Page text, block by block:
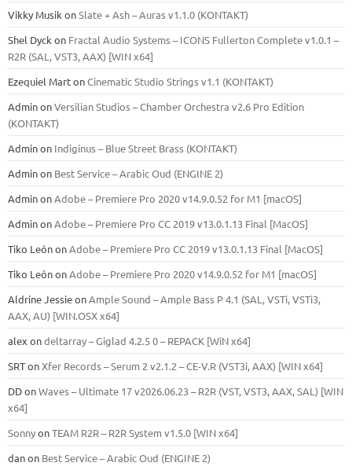
Vikky Musik onSlate + Ash – Auras v1.1.0 (KONTAKT)
Shel Dyck on Fractal Audio Systems – ICONS Fullerton Complete v1.0.1 –
R2R (SAL, VST3, AAX) [WIN x64]
Ezequiel MartonCinematic Studio Strings v1.1 (KONTAKT)
AdminonVersilian Studios – Chamber Orchestra v2.6 Pro Edition
(KONTAKT)
Adminon Indiginus – Blue Street Brass (KONTAKT)
Adminon Best Service – Arabic Oud (ENGINE 2)
AdminonAdobe – Premiere Pro 2020 v14.9.0.52 for M1 [macOS]
AdminonAdobe – Premiere Pro CC 2019 v13.0.1.13 Final [MacOS]
Tiko LeónonAdobe – Premiere Pro CC 2019 v13.0.1.13 Final [MacOS]
Tiko LeónonAdobe – Premiere Pro 2020 v14.9.0.52 for M1 [macOS]
Aldrine JessieonAmple Sound – Ample Bass Р 4.1 (SAL, VSTi, VSTi3,
ААХ, AU) [WIN.OSX х64]
alex ondeltarray – Giglad 4.2.5 0 – REPACK [WiN x64]
SRTonXfer Records – Serum 2 v2.1.2 – CE-V.R (VST3i, AAX) [WIN x64]
DDonWaves – Ultimate 17 v2026.06.23 – R2R (VST, VST3, AAX, SAL) [WIN
x64]
SonnyonTEAM R2R – R2R System v1.5.0 [WIN x64]
danon Best Service – Arabic Oud (ENGINE 2)